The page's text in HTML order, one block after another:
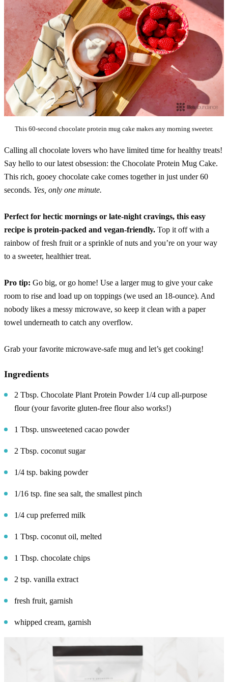
This 60-second chocolate protein mug cake makes any morning sweeter.
Calling all chocolate lovers who have limited time for healthy treats!
Say hello to our latest obsession: the Chocolate Protein Mug Cake.
This rich, gooey chocolate cake comes together in just under 60
seconds. Yes, only one minute.
Perfect for hectic mornings or late-night cravings, this easy
recipe is protein-packed and vegan-friendly. Top it off with a
rainbow of fresh fruit or a sprinkle of nuts and you’re on your way
to a sweeter, healthier treat.
Pro tip: Go big, or go home! Use a larger mug to give your cake
room to rise and load up on toppings (we used an 18-ounce). And
nobody likes a messy microwave, so keep it clean with a paper
towel underneath to catch any overflow.
Grab your favorite microwave-safe mug and let’s get cooking!
Ingredients
2 Tbsp. Chocolate Plant Protein Powder 1/4 cup all-purpose
flour (your favorite gluten-free flour also works!)
1 Tbsp. unsweetened cacao powder
2 Tbsp. coconut sugar
1/4 tsp. baking powder
1/16 tsp. fine sea salt, the smallest pinch
1/4 cup preferred milk
1 Tbsp. coconut oil, melted
1 Tbsp. chocolate chips
2 tsp. vanilla extract
fresh fruit, garnish
whipped cream, garnish